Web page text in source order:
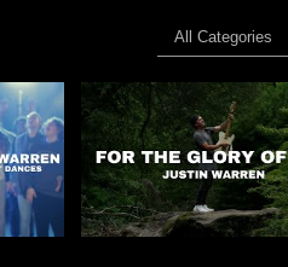
All Categories